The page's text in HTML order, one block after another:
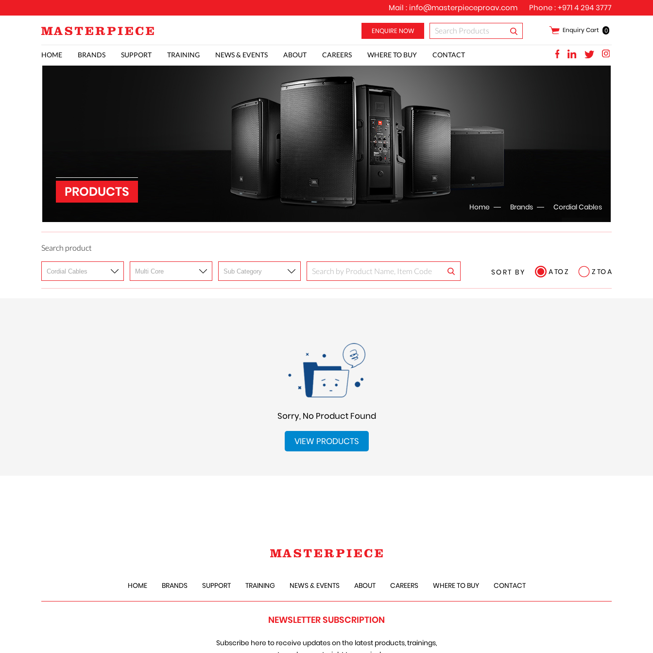
Mail : info@masterpieceproav.com Phone :+971 4 294 3777
Enquiry Cart 0
HOME BRANDS SUPPORT TRAINING NEWS & EVENTS ABOUT CAREERS WHERE TO BUY CONTACT
PRODUCTS
Home Brands Cordial Cables
Search product
SORT BY A TO Z Z TO A
Sorry, No Product Found
VIEW PRODUCTS
HOME BRANDS SUPPORT TRAINING NEWS & EVENTS ABOUT CAREERS WHERE TO BUY CONTACT
NEWSLETTER SUBSCRIPTION
Subscribe here to receive updates on the latest products, trainings,